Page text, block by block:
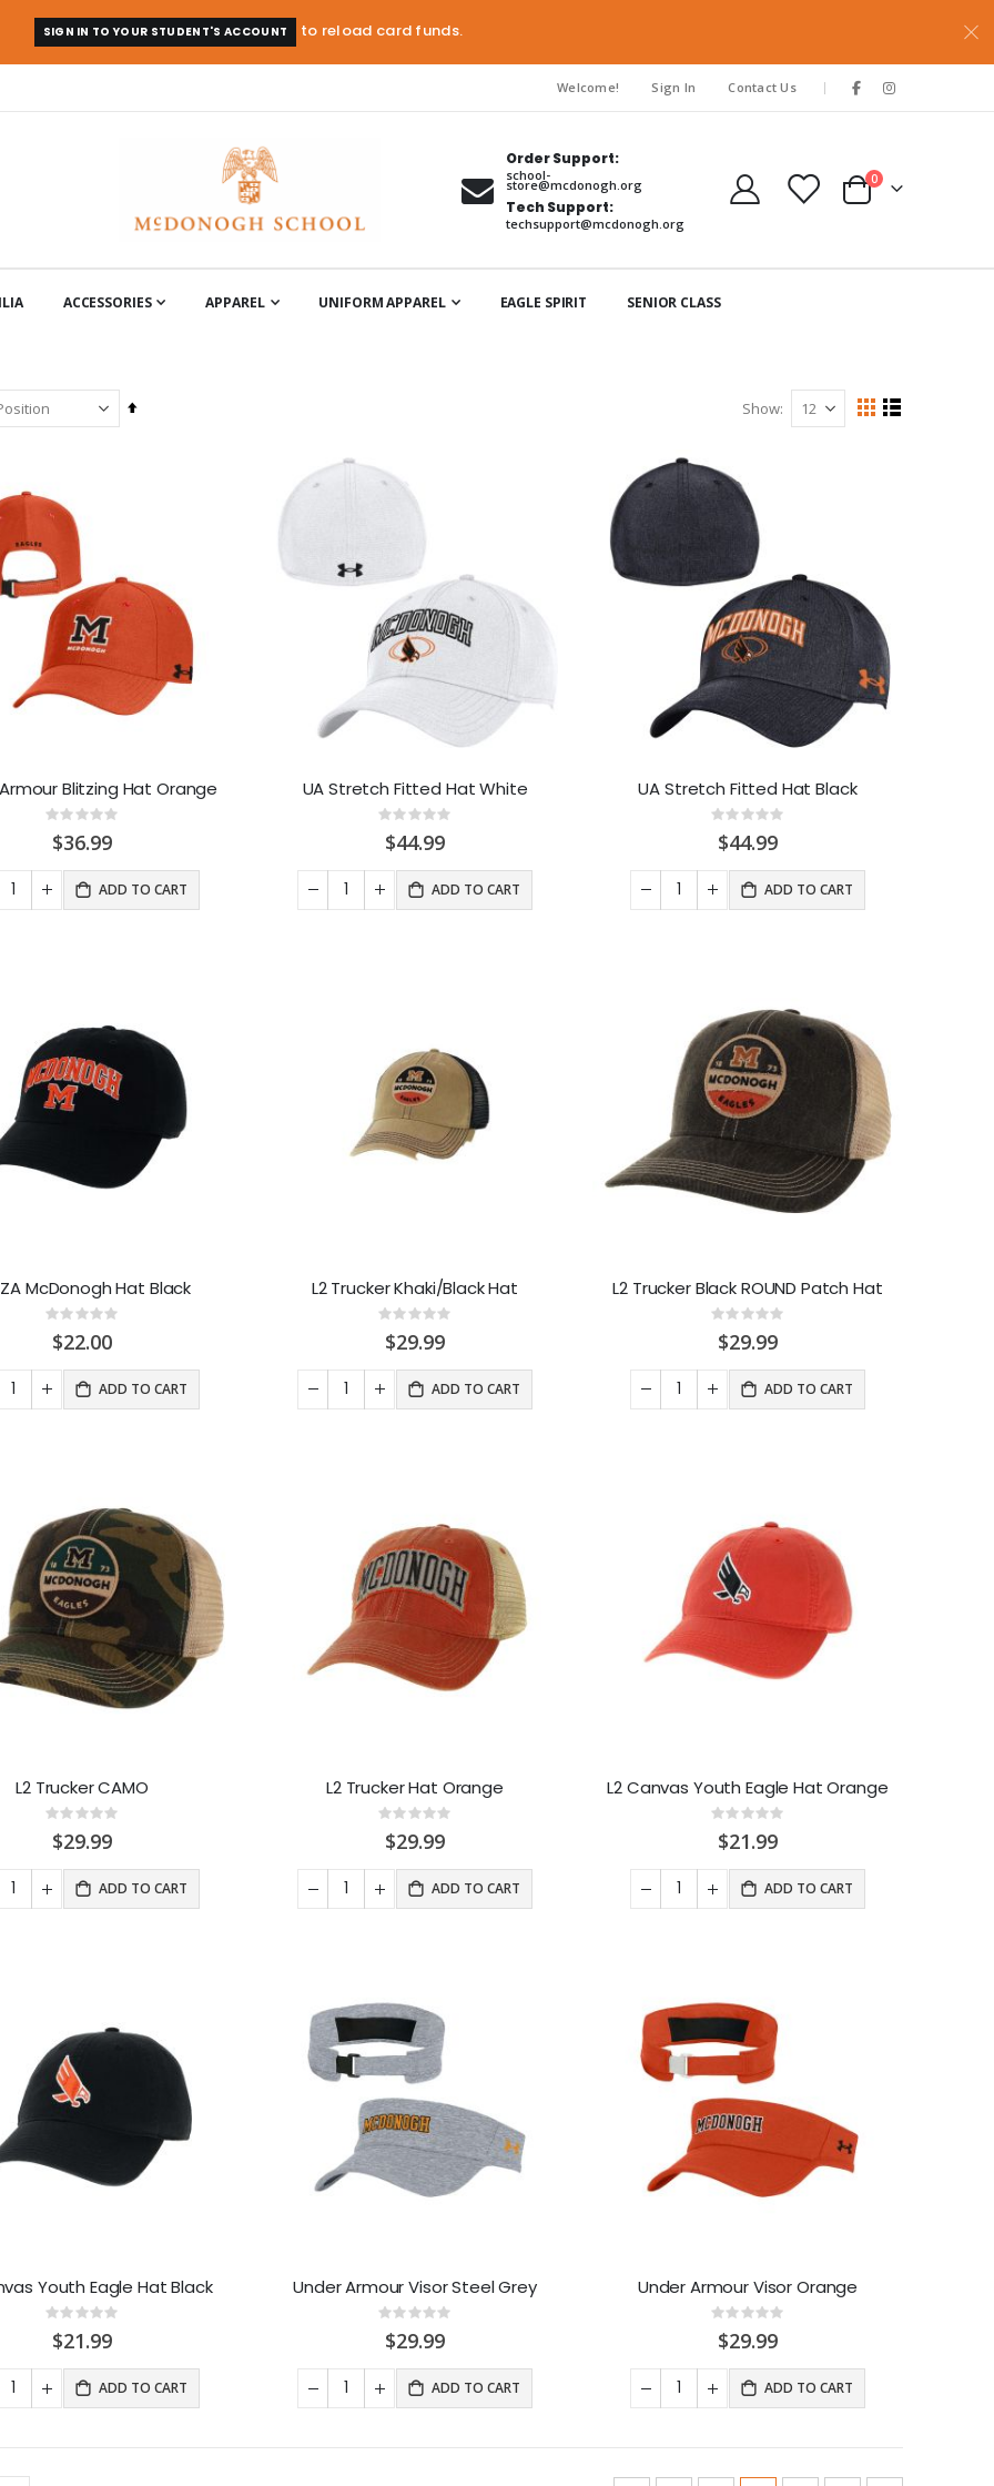
SIGN IN TO YOUR STUDENT'S ACCOUNT to reload card funds.
Welcome! Sign In Contact Us |
Order Support:
school-
store@mcdonogh.org
Tech Support:
techsupport@mcdonogh.org
Cart
0items
ACCESSORIES APPAREL UNIFORM APPAREL EAGLE SPIRIT SENIOR CLASS
Set
Show
View
GridList
Blitzing Hat Orange
Rating:
0%
$36.99
ADD TO CART
UA Stretch Fitted Hat White
Rating:
0%
$44.99
ADD TO CART
UA Stretch Fitted Hat Black
Rating:
0%
$44.99
ADD TO CART
McDonogh Hat Black
Rating:
0%
$22.00
ADD TO CART
L2 Trucker Khaki/Black Hat
Rating:
0%
$29.99
ADD TO CART
L2 Trucker Black ROUND Patch Hat
Rating:
0%
$29.99
ADD TO CART
L2 Trucker CAMO
Rating:
0%
$29.99
ADD TO CART
L2 Trucker Hat Orange
Rating:
0%
$29.99
ADD TO CART
L2 Canvas Youth Eagle Hat Orange
Rating:
0%
$21.99
ADD TO CART
Youth Eagle Hat Black
Rating:
0%
$21.99
ADD TO CART
Under Armour Visor Steel Grey
Rating:
0%
$29.99
ADD TO CART
Under Armour Visor Orange
Rating:
0%
$29.99
ADD TO CART